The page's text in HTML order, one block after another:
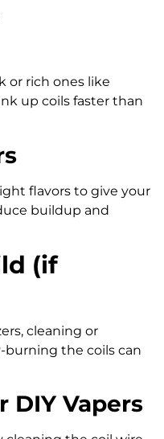
or rich ones like
up coils faster than
flavors to give your
buildup and
(if
cleaning or
the coils can
DIY Vapers